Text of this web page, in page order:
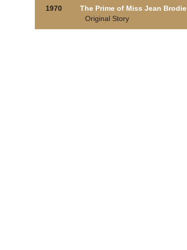
1970
The Prime of Miss Jean Brodie
Original Story